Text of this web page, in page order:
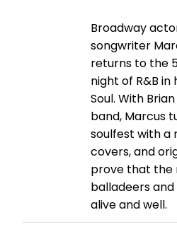
Broadway
songwriter
returns to the
night of R&B in
Soul. With
band, Marcus
soulfest with a
covers, and
prove that the
balladeers
alive and well.